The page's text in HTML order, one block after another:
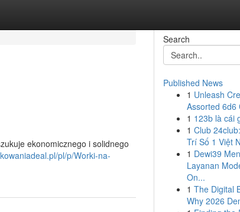
ekonomicznego i solidnego
pl/p/Worki-na-
Search
Published News
1 Unleash
Assorted 6d6
1 123b là cái
1 Club
Trí Số 1 Việt
1 Dewi39
Layanan
On...
1 The Digital
Why 2026